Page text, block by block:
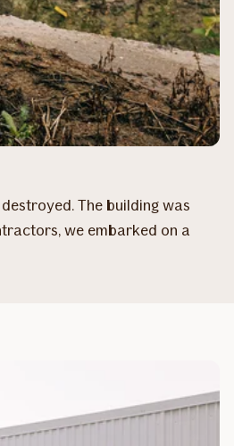
The building was
we embarked on a